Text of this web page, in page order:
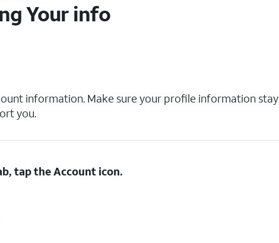
Your info
information. Make sure your profile information
you.
tap theAccount icon.